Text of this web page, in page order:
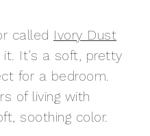
called Ivory Dust
it. It’s a soft, pretty
for a bedroom.
of living with
soothing color.